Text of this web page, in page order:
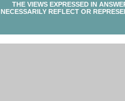
THE VIEWS EXPRESSED IN
NECESSARILY REFLECT OR